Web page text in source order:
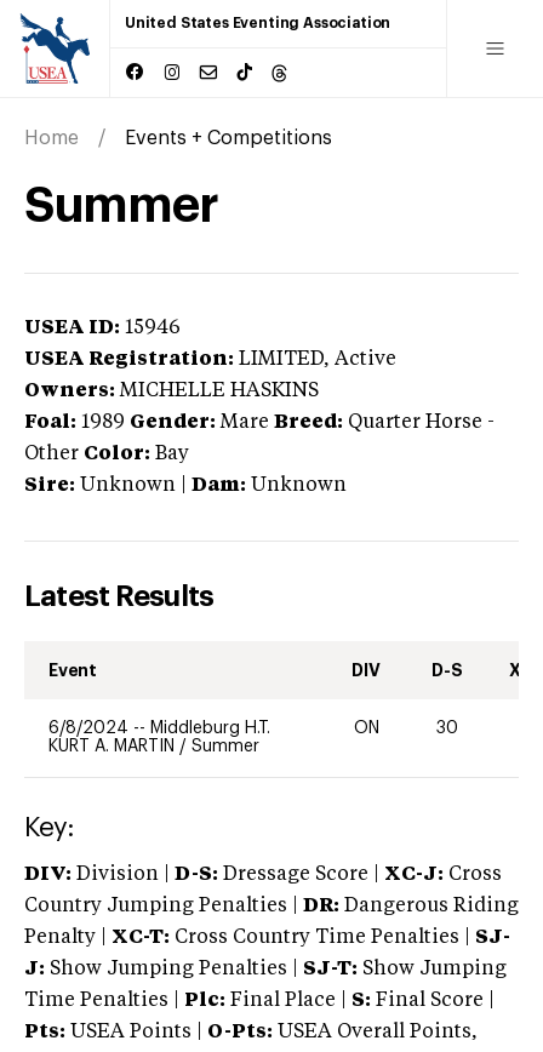
United States Eventing Association
Home Events + Competitions
Summer
USEA ID: 15946
USEA Registration: LIMITED, Active
Owners: MICHELLE HASKINS
Foal: 1989 Gender: Mare Breed: Quarter Horse -
Other Color: Bay
Sire: Unknown Dam: Unknown
Latest Results
Event DIV D-S XC-
6/8/2024 -- Middleburg H.T.
KURT A. MARTIN / Summer
ON 30
Key:
DIV: Division | D-S: Dressage Score | XC-J: Cross
Country Jumping Penalties |
DR: Dangerous Riding
Penalty | XC-T: Cross Country Time Penalties | SJ-
J: Show Jumping Penalties | SJ-T: Show Jumping
Time Penalties |
Plc: Final Place | S: Final Score |
Pts: USEA Points | O-Pts: USEA Overall Points,